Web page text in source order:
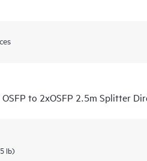
to 2xOSFP 2.5m Splitter
lb)